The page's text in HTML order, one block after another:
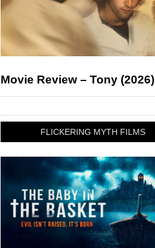
Movie Review – Tony (2026)
FLICKERING MYTH FILMS